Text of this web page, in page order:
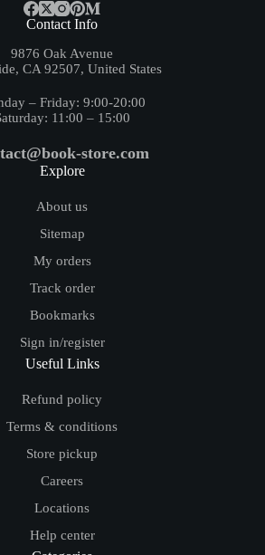
Contact Info
9876 Oak Avenue
CA 92507, United States
– Friday: 9:00-20:00
11:00 – 15:00
store.com
Explore
About us
Sitemap
My orders
Track order
Bookmarks
Sign in/register
Useful Links
Refund policy
Terms & conditions
Store pickup
Careers
Locations
Help center